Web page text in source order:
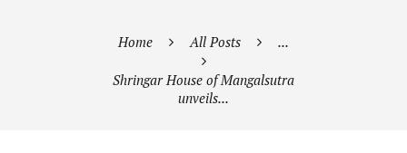
Home All Posts ...
Shringar House of Mangalsutra
unveils...